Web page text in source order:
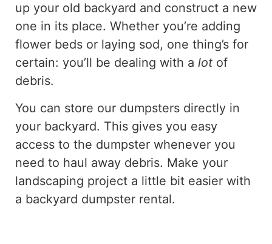
up your old backyard and construct a new
one in its place. Whether you’re adding
flower beds or laying sod, one thing’s for
certain: you’ll be dealing with a lot of
debris.
You can store our dumpsters directly in
your backyard. This gives you easy
access to the dumpster whenever you
need to haul away debris. Make your
landscaping project a little bit easier with
a backyard dumpster rental.